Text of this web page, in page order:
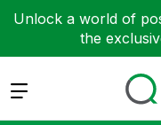
Unlock a world of
the
Expand